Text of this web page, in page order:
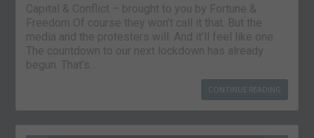
Capital & Conflict – brought to you by Fortune &
Freedom Of course they won’t call it that. But the
media and the protesters will. And it’ll feel like one.
The countdown to our next lockdown has already
begun. That’s…
CONTINUE READING